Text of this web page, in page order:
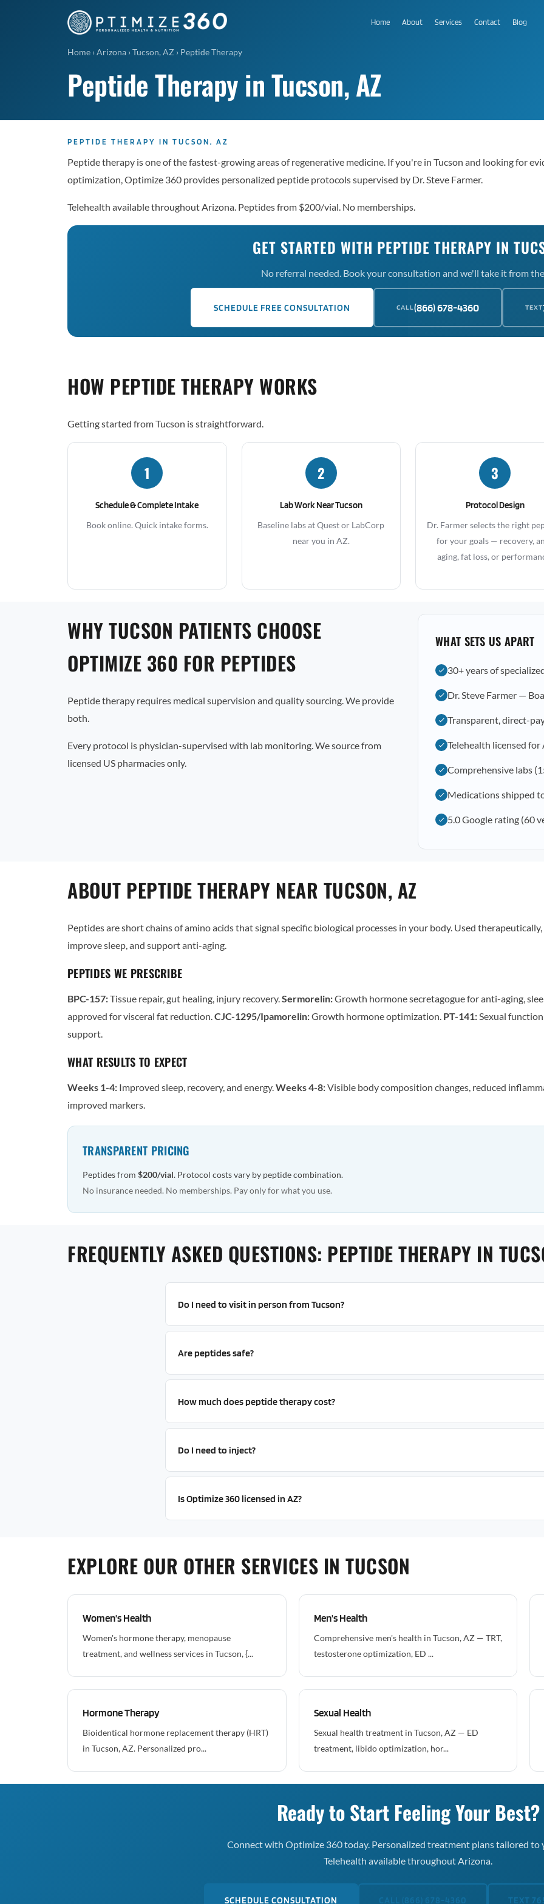
Home About Services Contact Blog
Home ›Arizona ›Tucson, AZ › Peptide Therapy
Peptide Therapy in Tucson, AZ
PEPTIDE THERAPY IN TUCSON, AZ
Peptide therapy is one of the fastest-growing areas of regenerative medicine. If you're in Tucson and looking for
optimization, Optimize 360 provides personalized peptide protocols supervised by Dr. Steve Farmer.
Telehealth available throughout Arizona. Peptides from $200/vial. No memberships.
GET STARTED WITH PEPTIDE THERAPY IN
No referral needed. Book your consultation and we'll take it from
SCHEDULE FREE CONSULTATION CALL(866) 678-4360 TEXT
HOW PEPTIDE THERAPY WORKS
Getting started from Tucson is straightforward.
1
Schedule & Complete Intake
Book online. Quick intake forms.
2
Lab Work Near Tucson
Baseline labs at Quest or LabCorp
near you in AZ.
3
Protocol Design
Dr. Farmer selects the right
for your goals — recovery,
aging, fat loss, or
WHY TUCSON PATIENTS CHOOSE
OPTIMIZE 360 FOR PEPTIDES
Peptide therapy requires medical supervision and quality sourcing. We provide
both.
Every protocol is physician-supervised with lab monitoring. We source from
licensed US pharmacies only.
WHAT SETS US APART
30+ years of
Dr. Steve Farmer —
Transparent, direct-
Telehealth licensed for
Comprehensive labs
Medications shipped
5.0 Google rating (60
ABOUT PEPTIDE THERAPY NEAR TUCSON, AZ
Peptides are short chains of amino acids that signal specific biological processes in your body. Used
improve sleep, and support anti-aging.
PEPTIDES WE PRESCRIBE
BPC-157:Tissue repair, gut healing, injury recovery.Sermorelin:Growth hormone secretagogue for anti-aging,
approved for visceral fat reduction.CJC-1295/Ipamorelin:Growth hormone optimization. PT-141:Sexual
support.
WHAT RESULTS TO EXPECT
Weeks 1-4: Improved sleep, recovery, and energy.Weeks 4-8:Visible body composition changes, reduced
improved markers.
TRANSPARENT PRICING
Peptides from $200/vial. Protocol costs vary by peptide combination.
No insurance needed. No memberships. Pay only for what you use.
FREQUENTLY ASKED QUESTIONS: PEPTIDE THERAPY IN
Do I need to visit in person from Tucson?
Are peptides safe?
How much does peptide therapy cost?
Do I need to inject?
Is Optimize 360 licensed in AZ?
EXPLORE OUR OTHER SERVICES IN TUCSON
Women's Health
Women's hormone therapy, menopause
treatment, and wellness services in Tucson, {...
Men's Health
Comprehensive men's health in Tucson, AZ — TRT,
testosterone optimization, ED ...
Hormone Therapy
Bioidentical hormone replacement therapy (HRT)
in Tucson, AZ. Personalized pro...
Sexual Health
Sexual health treatment in Tucson, AZ — ED
treatment, libido optimization, hor...
Ready to Start Feeling Your Best?
Connect with Optimize 360 today. Personalized treatment plans tailored to
Telehealth available throughout Arizona.
SCHEDULE CONSULTATION CALL (866) 678-4360 TEXT